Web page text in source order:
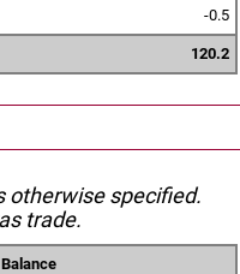
-0.5
120.2
otherwise specified.
trade.
Balance